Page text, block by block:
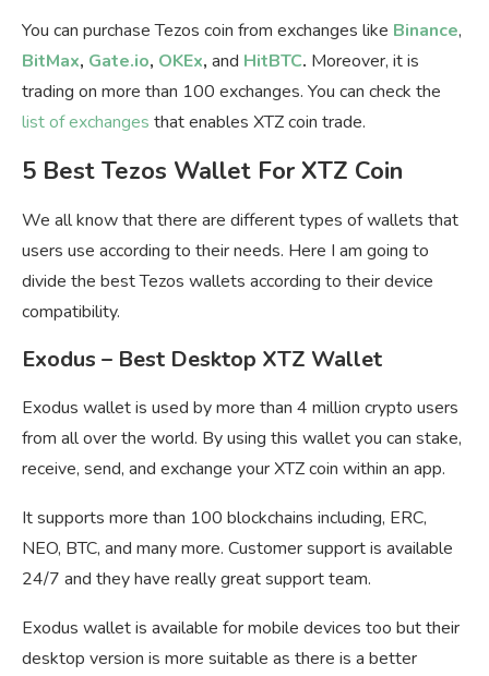
You can purchase Tezos coin from exchanges like Binance,
BitMax, Gate.io, OKEx, and HitBTC. Moreover, it is
trading on more than 100 exchanges. You can check the
list of exchanges that enables XTZ coin trade.
5 Best Tezos Wallet For XTZ Coin
We all know that there are different types of wallets that
users use according to their needs. Here I am going to
divide the best Tezos wallets according to their device
compatibility.
Exodus – Best Desktop XTZ Wallet
Exodus wallet is used by more than 4 million crypto users
from all over the world. By using this wallet you can stake,
receive, send, and exchange your XTZ coin within an app.
It supports more than 100 blockchains including, ERC,
NEO, BTC, and many more. Customer support is available
24/7 and they have really great support team.
Exodus wallet is available for mobile devices too but their
desktop version is more suitable as there is a better